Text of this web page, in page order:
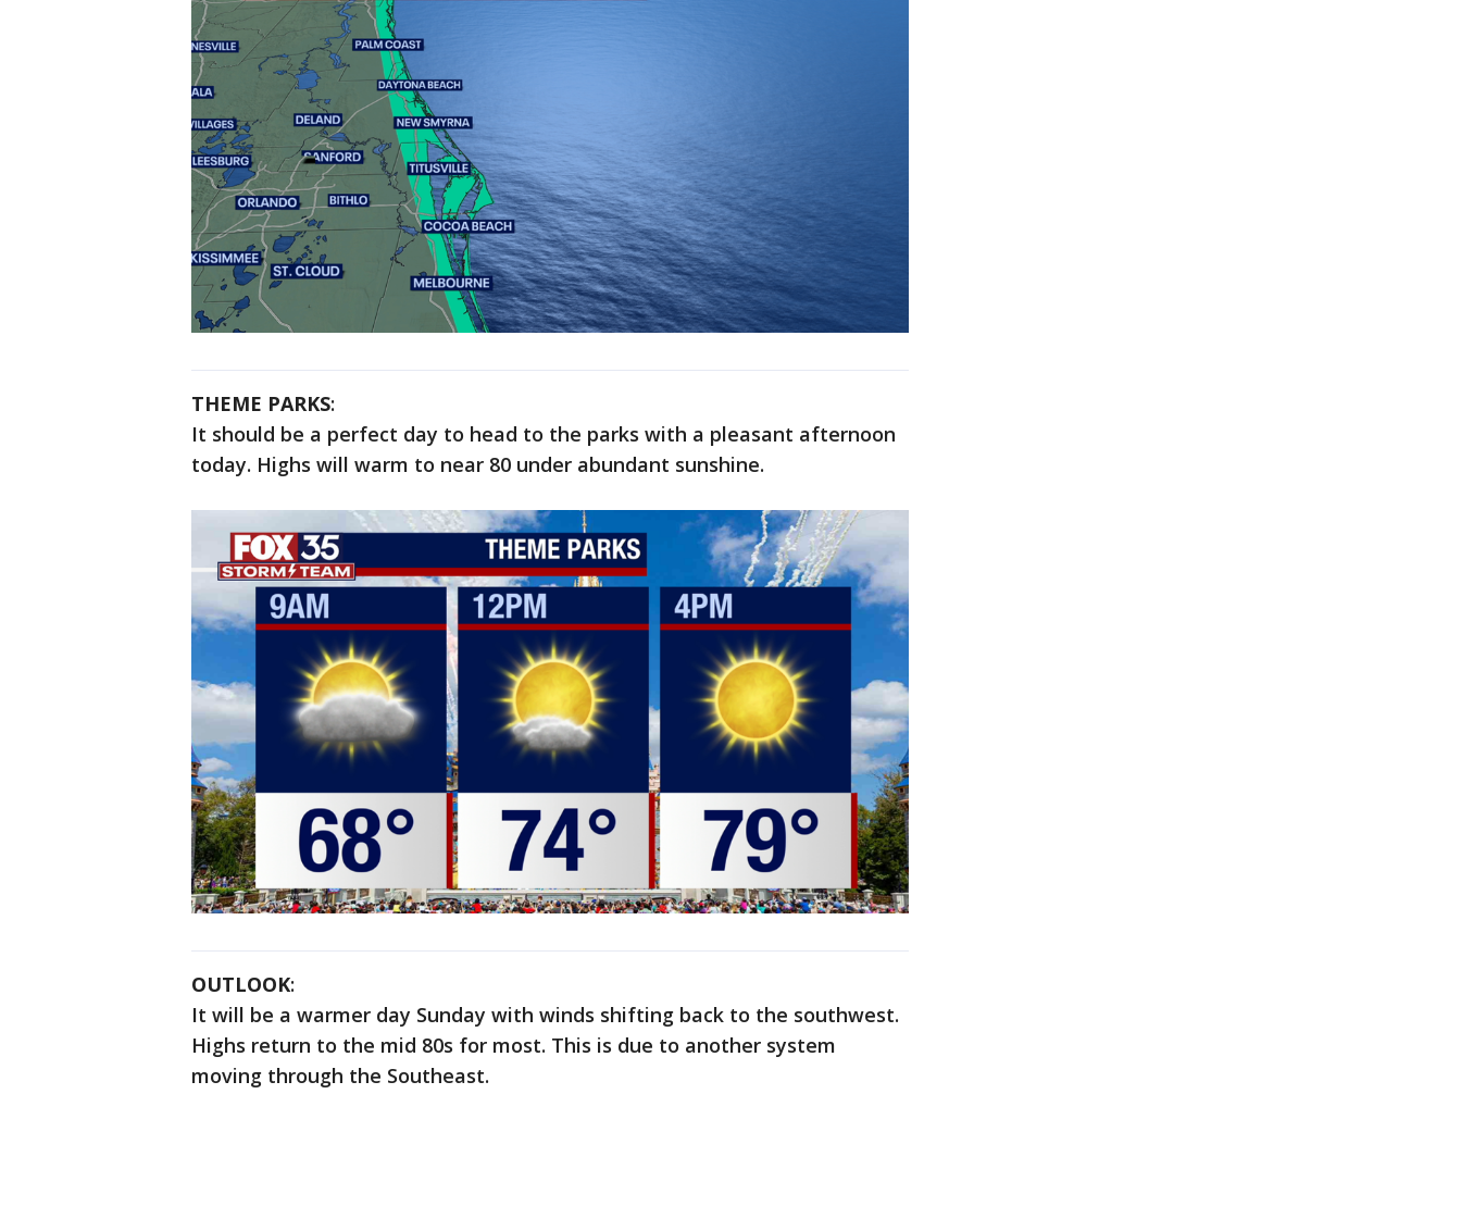
THEME PARKS:
It should be a perfect day to head to the parks with a pleasant afternoon
today. Highs will warm to near 80 under abundant sunshine.
OUTLOOK:
It will be a warmer day Sunday with winds shifting back to the southwest.
Highs return to the mid 80s for most. This is due to another system
moving through the Southeast.